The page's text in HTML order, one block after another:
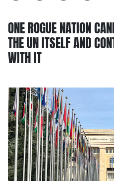
ONE ROGUE NATION
THE UN ITSELF AND
WITH IT